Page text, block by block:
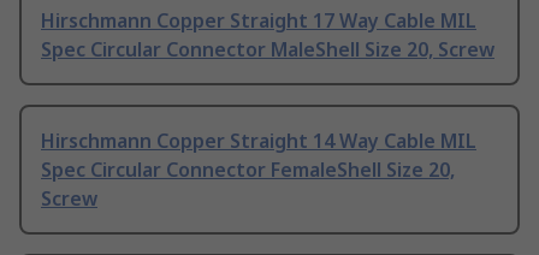
Hirschmann Copper Straight 17 Way Cable MIL
Spec Circular Connector MaleShell Size 20, Screw
Hirschmann Copper Straight 14 Way Cable MIL
Spec Circular Connector FemaleShell Size 20,
Screw